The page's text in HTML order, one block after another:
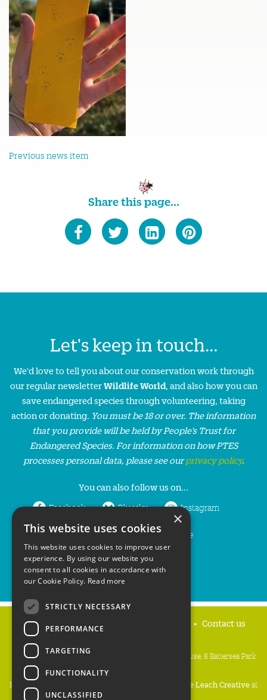
Previous news item
Share this page...
Let's keep in touch...
We'd love to tell you about our conservation work through
our regular newsletterWildlife World, and also how you can
save endangered species through volunteering, taking
action or donating. You must be 18 or over. The information
that you provide will be held by People’s Trust for
Endangered Species. For information on how PTES
processes personal data, please see ourprivacy policy.
You can also follow us on...
Facebook Bluesky Instagram
LinkedIn YouTube
Home Contact us
People's Trust for Endangered Species, 3 Cloisters House, 8 Battersea Park
Road, London SW8 4BG
Registered Charity Number:
Mike Leach Creativeat
×
This website uses cookies
This website uses cookies to improve user
experience. By using our website you
consent to all cookies in accordance with
our Cookie Policy. Read more
STRICTLY NECESSARY
PERFORMANCE
TARGETING
FUNCTIONALITY
UNCLASSIFIED